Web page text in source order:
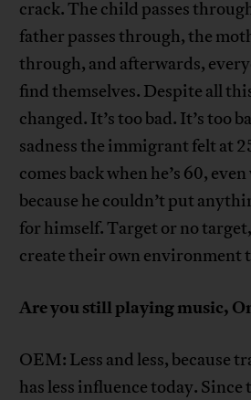
crack. The child passes
father passes through, the
through, and afterwards,
find themselves. Despite all
changed. It’s too bad. It’s too
sadness the immigrant felt at
comes back when he’s 60,
because he couldn’t put
for himself. Target or no
create their own environment
Are you still playing music,
OEM: Less and less, because
has less influence today.